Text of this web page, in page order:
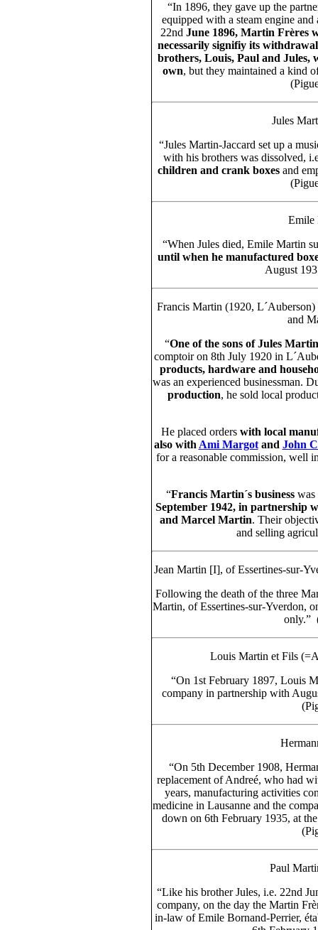
“In 1896, they gave up the
equipped with a steam engine
22nd June 1896, Martin Frères
necessarily signifiy its
brothers, Louis, Paul and Jules,
own, but they maintained a kind
Jules
“Jules Martin-Jaccard set up a
with his brothers was dissolved,
children and crank boxes and
Emile
“When Jules died, Emile Martin
until when he manufactured
August
Francis Martin (1920,
and
“One of the sons of Jules Martin
comptoir on 8th July 1920 in
products, hardware and
was an experienced businessman.
production, he sold local
He placed orders with local
also with Ami Margotand John
for a reasonable commission, well
“Francis Martin´s business was
September 1942, in partnership
and Marcel Martin. Their
and selling
Jean Martin [I], of Essertines-sur-
Following the death of the three
Martin, of Essertines-sur-Yverdon,
only.”
Louis Martin et Fils
“On 1st February 1897, Louis
company in partnership with
“On 5th December 1908,
replacement of Andreé, who had
years, manufacturing activities
medicine in Lausanne and the
down on 6th February 1935, at
Paul
“Like his brother Jules, i.e. 22nd
company, on the day the Martin
in-law of Emile Bornand-Perrier,